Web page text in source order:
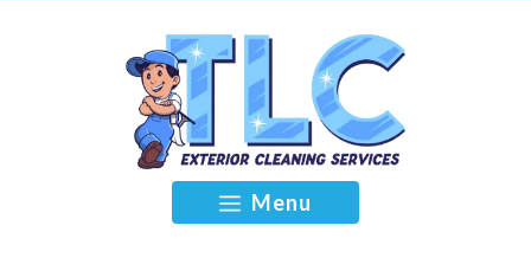
Menu